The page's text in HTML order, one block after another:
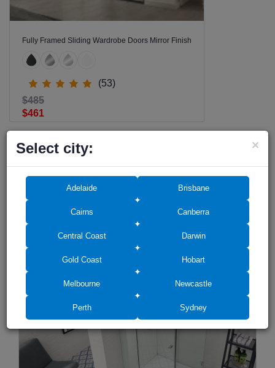
Fully Framed Sliding Wardrobe Doors Mirror Finish
(53)
$461
$485
RECOMMENDED FOR YOU
SALE -9%
×
Select city:
Adelaide Brisbane
Cairns Canberra
Central Coast Darwin
Gold Coast Hobart
Melbourne Newcastle
Perth Sydney